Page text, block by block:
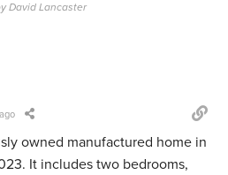
David Lancaster
owned manufactured home in
It includes two bedrooms,